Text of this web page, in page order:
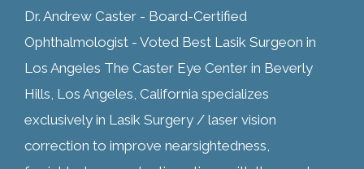
Dr. Andrew Caster - Board-Certified
Ophthalmologist - Voted Best Lasik Surgeon in
Los Angeles The Caster Eye Center in Beverly
Hills, Los Angeles, California specializes
exclusively in Lasik Surgery / laser vision
correction to improve nearsightedness,